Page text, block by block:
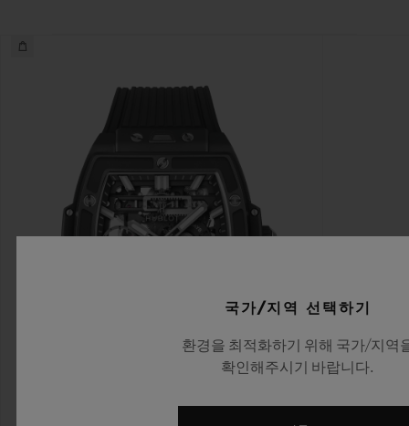
국가/지역 선택하기
환경을 최적화하기 위해 국가/지역
확인해주시기 바랍니다.